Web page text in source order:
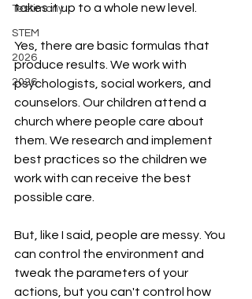
Testimony
STEM
2026
2026
takes it up to a whole new level.
Yes, there are basic formulas that
produce results. We work with
psychologists, social workers, and
counselors. Our children attend a
church where people care about
them. We research and implement
best practices so the children we
work with can receive the best
possible care.
But, like I said, people are messy. You
can control the environment and
tweak the parameters of your
actions, but you can't control how